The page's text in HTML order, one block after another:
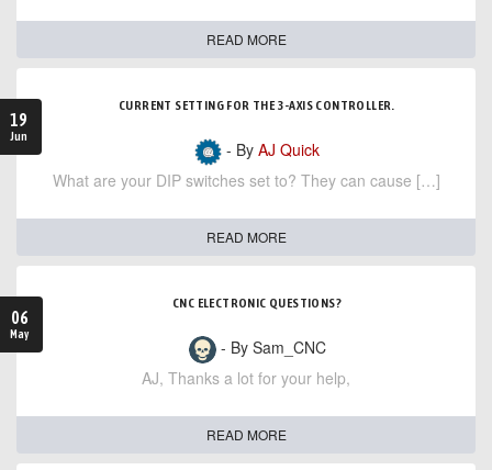
READ MORE
19
Jun
CURRENT SETTING FOR THE 3-AXIS CONTROLLER.
- By AJ Quick
What are your DIP switches set to? They can cause […]
READ MORE
06
May
CNC ELECTRONIC QUESTIONS?
- By Sam_CNC
AJ, Thanks a lot for your help,
READ MORE